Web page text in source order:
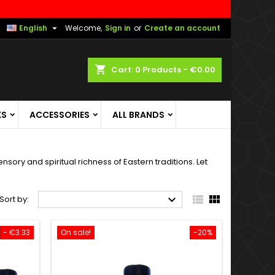
Welcome, Sign in or Create an account
English 
shopping_cart Cart: 0 Products - €0.00
ACCESSORIES ALL BRANDS
and spiritual richness of Eastern traditions. Let
Sort by:   
- €3.33 -20%
On sale!